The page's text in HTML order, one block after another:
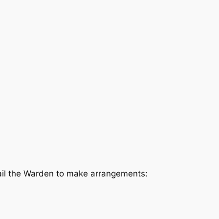
the Warden to make arrangements: